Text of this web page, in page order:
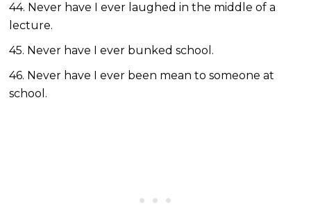
44. Never have I ever laughed in the middle of a
lecture.
45. Never have I ever bunked school.
46. Never have I ever been mean to someone at
school.